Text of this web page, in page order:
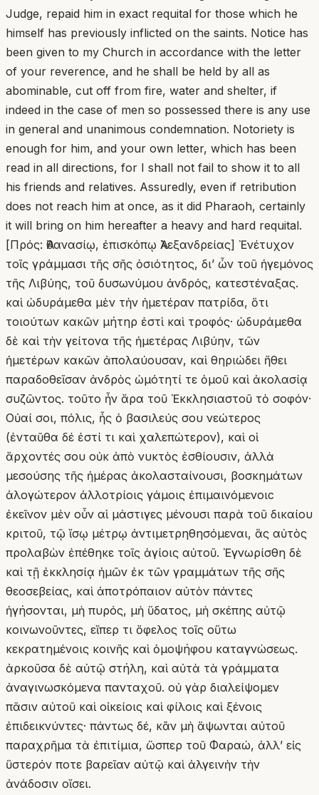
Judge, repaid him in exact requital for those which he
himself has previously inflicted on the saints. Notice has
been given to my Church in accordance with the letter
of your reverence, and he shall be held by all as
abominable, cut off from fire, water and shelter, if
indeed in the case of men so possessed there is any use
in general and unanimous condemnation. Notoriety is
enough for him, and your own letter, which has been
read in all directions, for I shall not fail to show it to all
his friends and relatives. Assuredly, even if retribution
does not reach him at once, as it did Pharaoh, certainly
it will bring on him hereafter a heavy and hard requital.
[Πρός: Ἀθανασίῳ, ἐπισκόπῳ Ἀλεξανδρείας] Ἐνέτυχον
τοῖς γράμμασι τῆς σῆς ὁσιότητος, δι’ ὧν τοῦ ἡγεμόνος
τῆς Λιβύης, τοῦ δυσωνύμου ἀνδρός, κατεστέναξας.
καὶ ὠδυράμεθα μὲν τὴν ἡμετέραν πατρίδα, ὅτι
τοιούτων κακῶν μήτηρ ἐστὶ καὶ τροφός· ὠδυράμεθα
δὲ καὶ τὴν γείτονα τῆς ἡμετέρας Λιβύην, τῶν
ἡμετέρων κακῶν ἀπολαύουσαν, καὶ θηριώδει ἤθει
παραδοθεῖσαν ἀνδρὸς ὠμότητί τε ὁμοῦ καὶ ἀκολασίᾳ
συζῶντος. τοῦτο ἦν ἄρα τοῦ Ἐκκλησιαστοῦ τὸ σοφόν·
Οὐαί σοι, πόλις, ἧς ὁ βασιλεύς σου νεώτερος
(ἐνταῦθα δέ ἐστί τι καὶ χαλεπώτερον), καὶ οἱ
ἄρχοντές σου οὐκ ἀπὸ νυκτὸς ἐσθίουσιν, ἀλλὰ
μεσούσης τῆς ἡμέρας ἀκολασταίνουσι, βοσκημάτων
ἀλογώτερον ἀλλοτρίοις γάμοις ἐπιμαινόμενοιϲ
ἐκεῖνον μὲν οὖν αἱ μάστιγες μένουσι παρὰ τοῦ δικαίου
κριτοῦ, τῷ ἴσῳ μέτρῳ ἀντιμετρηθησόμεναι, ἃς αὐτὸς
προλαβὼν ἐπέθηκε τοῖς ἁγίοις αὐτοῦ. Ἐγνωρίσθη δὲ
καὶ τῇ ἐκκλησίᾳ ἡμῶν ἐκ τῶν γραμμάτων τῆς σῆς
θεοσεβείας, καὶ ἀποτρόπαιον αὐτὸν πάντες
ἡγήσονται, μὴ πυρός, μὴ ὕδατος, μὴ σκέπης αὐτῷ
κοινωνοῦντες, εἴπερ τι ὄφελος τοῖς οὕτω
κεκρατημένοις κοινῆς καὶ ὁμοψήφου καταγνώσεως.
ἀρκοῦσα δὲ αὐτῷ στήλη, καὶ αὐτὰ τὰ γράμματα
ἀναγινωσκόμενα πανταχοῦ. οὐ γὰρ διαλείψομεν
πᾶσιν αὐτοῦ καὶ οἰκείοις καὶ φίλοις καὶ ξένοις
ἐπιδεικνύντες· πάντως δέ, κἂν μὴ ἅψωνται αὐτοῦ
παραχρῆμα τὰ ἐπιτίμια, ὥσπερ τοῦ Φαραώ, ἀλλʼ εἰς
ὕστερόν ποτε βαρεῖαν αὐτῷ καὶ ἀλγεινὴν τὴν
ἀνάδοσιν οἴσει.